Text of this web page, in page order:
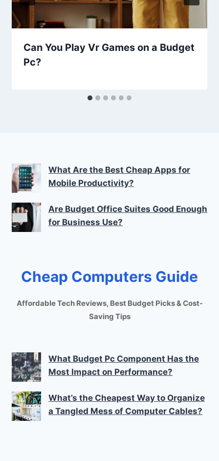
Can You Play Vr Games on a Budget
Pc?
What Are the Best Cheap Apps for
Mobile Productivity?
Are Budget Office Suites Good Enough
for Business Use?
Cheap Computers Guide
Affordable Tech Reviews, Best Budget Picks & Cost-
Saving Tips
What Budget Pc Component Has the
Most Impact on Performance?
What’s the Cheapest Way to Organize
a Tangled Mess of Computer Cables?